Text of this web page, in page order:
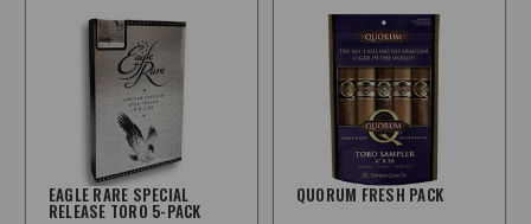
EAGLE RARE SPECIAL
RELEASE TORO 5-PACK
QUORUM FRESH PACK